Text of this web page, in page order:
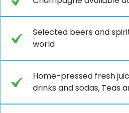
Selected beers and
world
Home-pressed fresh
drinks and sodas, Teas